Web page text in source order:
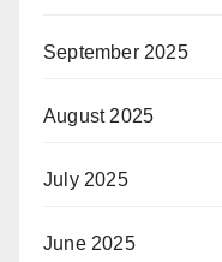
September 2025
August 2025
July 2025
June 2025